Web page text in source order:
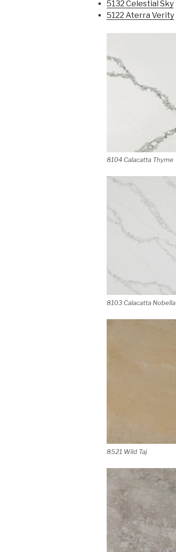
5132 Celestial Sky
5122 Aterra Verity
8104 Calacatta Thyme
8103 Calacatta Nobella
8521 Wild Taj